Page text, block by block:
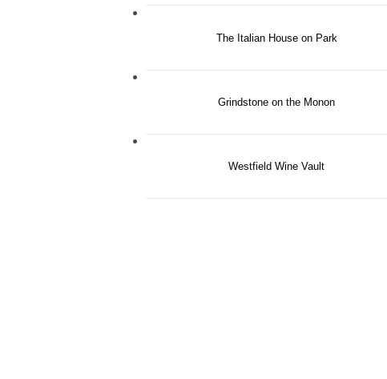
The Italian House on Park
Grindstone on the Monon
Westfield Wine Vault